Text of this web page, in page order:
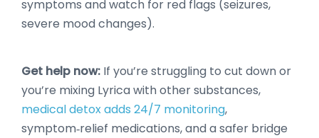
symptoms and watch for red flags (seizures,
severe mood changes).
Get help now: If you’re struggling to cut down or
you’re mixing Lyrica with other substances,
medical detox adds 24/7 monitoring,
symptom‑relief medications, and a safer bridge